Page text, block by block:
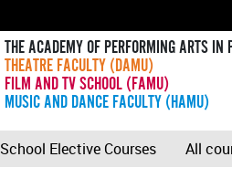
THE ACADEMY OF PERFORMING ARTS IN
THEATRE FACULTY (DAMU)
FILM AND TV SCHOOL (FAMU)
MUSIC AND DANCE FACULTY (HAMU)
School Elective Courses All